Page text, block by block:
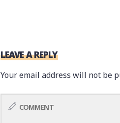
LEAVE A REPLY
Your email address will not be